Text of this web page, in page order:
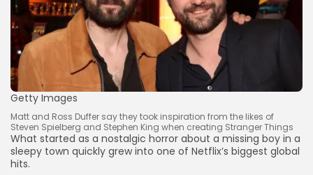
Getty Images
Matt and Ross Duffer say they took inspiration from the likes of
Steven Spielberg and Stephen King when creating Stranger Things
What started as a nostalgic horror about a missing boy in a
sleepy town quickly grew into one of Netflix’s biggest global
hits.